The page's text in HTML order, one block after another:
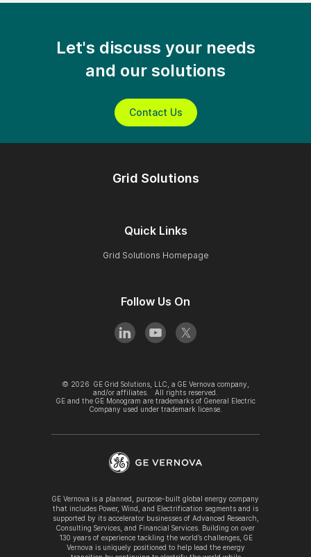
Let's discuss your needs
and our solutions
Contact Us
Grid Solutions
Quick Links
Grid Solutions Homepage
Follow Us On
© 2026 GE Grid Solutions, LLC, a GE Vernova company,
and/or affiliates. All rights reserved.
GE and the GE Monogram are trademarks of General Electric
Company used under trademark license.
GE Vernova is a planned, purpose-built global energy company
that includes Power, Wind, and Electrification segments and is
supported by its accelerator businesses of Advanced Research,
Consulting Services, and Financial Services. Building on over
130 years of experience tackling the world’s challenges, GE
Vernova is uniquely positioned to help lead the energy